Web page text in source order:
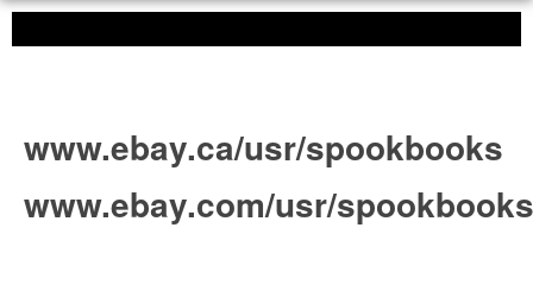
www.ebay.ca/usr/spookbooks
www.ebay.com/usr/spookbooks